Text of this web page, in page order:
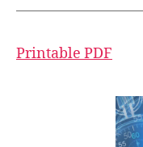
Printable PDF